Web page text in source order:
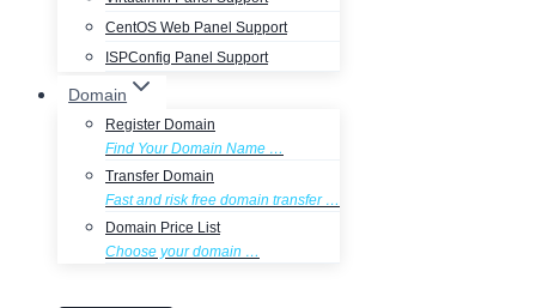
CentOS Web Panel Support
ISPConfig Panel Support
Domain
Register Domain
Find Your Domain Name …
Transfer Domain
Fast and risk free domain transfer …
Domain Price List
Choose your domain …